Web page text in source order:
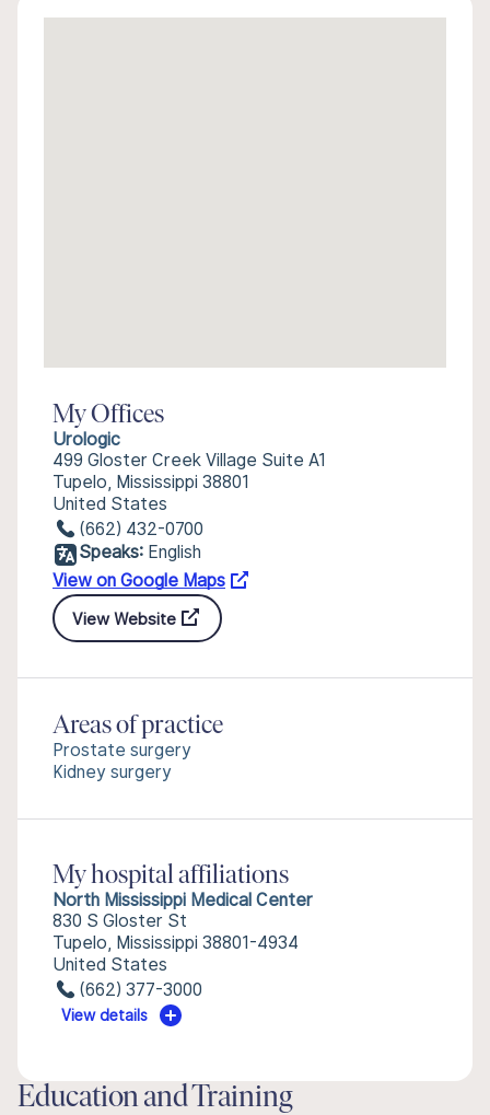
My Offices
Urologic
499 Gloster Creek Village Suite A1
Tupelo, Mississippi 38801
United States
(662) 432-0700
Speaks: English
View on Google Maps
View Website
Areas of practice
Prostate surgery
Kidney surgery
My hospital affiliations
North Mississippi Medical Center
830 S Gloster St
Tupelo, Mississippi 38801-4934
United States
(662) 377-3000
View details
Education and Training